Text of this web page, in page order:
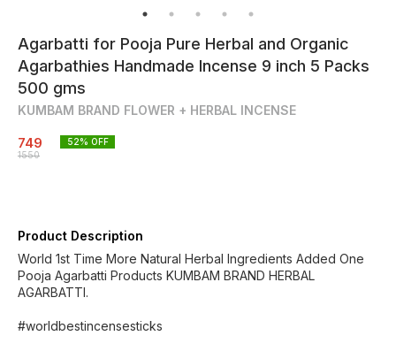
Agarbatti for Pooja Pure Herbal and Organic
Agarbathies Handmade Incense 9 inch 5 Packs
500 gms
KUMBAM BRAND FLOWER + HERBAL INCENSE
749
1550
52% OFF
Product Description
World 1st Time More Natural Herbal Ingredients Added One
Pooja Agarbatti Products KUMBAM BRAND HERBAL
AGARBATTI.
#worldbestincensesticks